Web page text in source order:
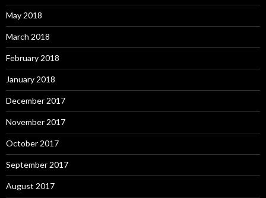
May 2018
March 2018
February 2018
January 2018
December 2017
November 2017
October 2017
September 2017
August 2017